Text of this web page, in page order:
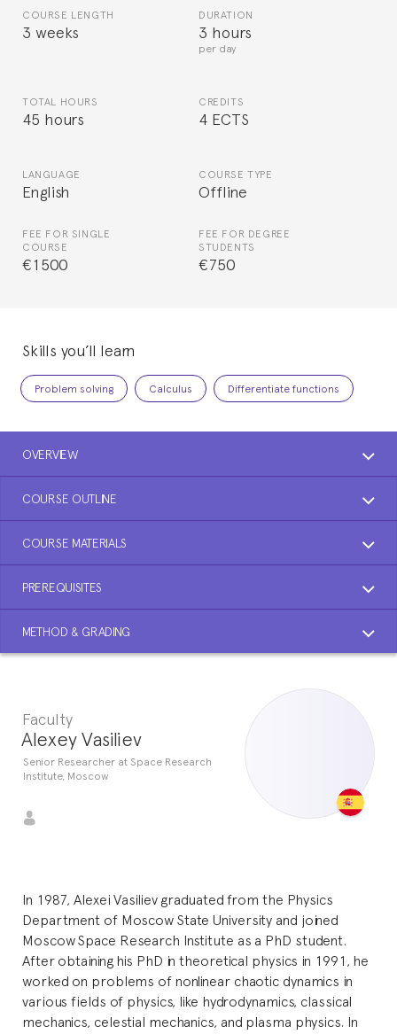
COURSE LENGTH
3 weeks
DURATION
3 hours
per day
TOTAL HOURS
45 hours
CREDITS
4 ECTS
LANGUAGE
English
COURSE TYPE
Offline
FEE FOR SINGLE
COURSE
€1500
FEE FOR DEGREE
STUDENTS
€750
Skills you’ll learn
Problem solving Calculus Differentiate functions
OVERVIEW
COURSE OUTLINE
COURSE MATERIALS
PREREQUISITES
METHOD & GRADING
Faculty
Alexey Vasiliev
Senior Researcher at Space Research
Institute, Moscow
In 1987, Alexei Vasiliev graduated from the Physics
Department of Moscow State University and joined
Moscow Space Research Institute as a PhD student.
After obtaining his PhD in theoretical physics in 1991, he
worked on problems of nonlinear chaotic dynamics in
various fields of physics, like hydrodynamics, classical
mechanics, celestial mechanics, and plasma physics. In